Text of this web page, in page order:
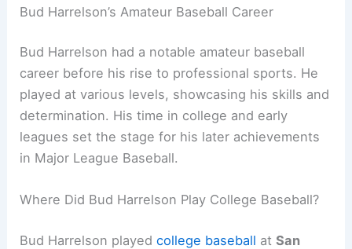
Bud Harrelson’s Amateur Baseball Career
Bud Harrelson had a notable amateur baseball
career before his rise to professional sports. He
played at various levels, showcasing his skills and
determination. His time in college and early
leagues set the stage for his later achievements
in Major League Baseball.
Where Did Bud Harrelson Play College Baseball?
Bud Harrelson playedcollege baseball atSan